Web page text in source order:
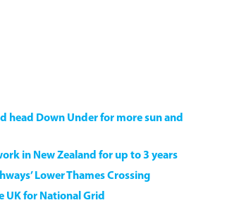
head Down Under for more sun and
in New Zealand for up to 3 years
Lower Thames Crossing
UK for National Grid